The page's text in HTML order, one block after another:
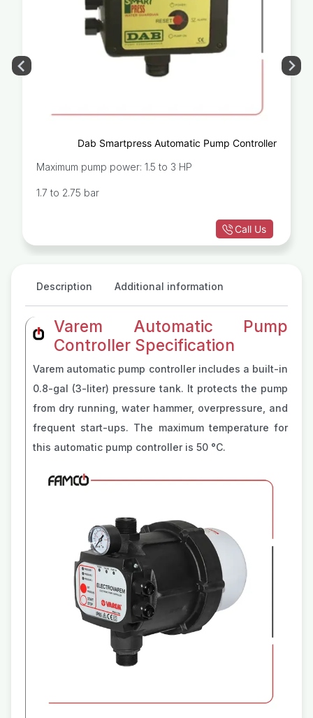
Dab Smartpress Automatic Pump Controller
Maximum pump power: 1.5 to 3 HP
1.7 to 2.75 bar
Call Us
Description Additional information
Varem Automatic Pump
Controller Specification
Varem automatic pump controller includes a built-in
0.8-gal (3-liter) pressure tank. It protects the pump
from dry running, water hammer, overpressure, and
frequent start-ups. The maximum temperature for
this automatic pump controller is 50 °C.